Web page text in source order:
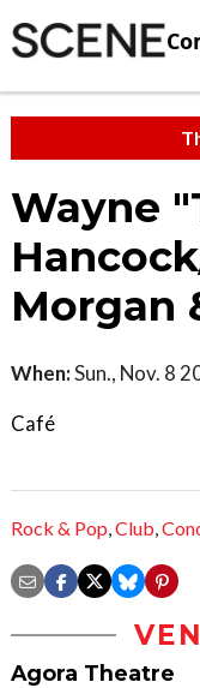
Wayne
Morgan
When:Sun., Nov. 8
Café
Rock & Pop,Club,
Agora Theatre